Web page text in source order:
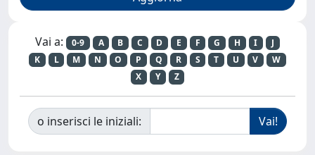
Vai a: 0-9 A B C D E F G H I
J
K
L M N O P Q R S T U V
W
X
Y Z
o inserisci le iniziali: